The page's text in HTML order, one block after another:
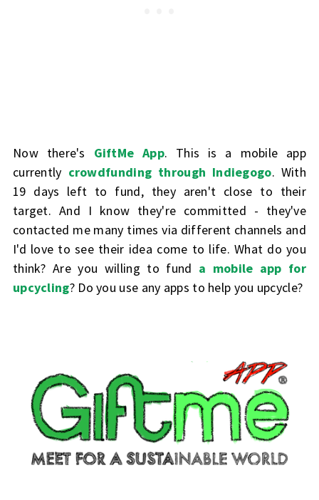
Now there's GiftMe App. This is a mobile app
currently crowdfunding through Indiegogo. With
19 days left to fund, they aren't close to their
target. And I know they're committed - they've
contacted me many times via different channels and
I'd love to see their idea come to life. What do you
think? Are you willing to fund a mobile app for
upcycling? Do you use any apps to help you upcycle?